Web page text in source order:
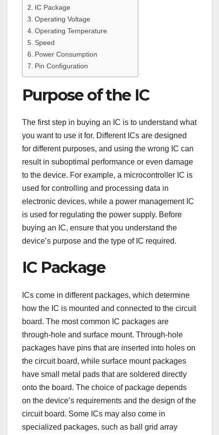
IC Package
Operating Voltage
Operating Temperature
Speed
Power Consumption
Pin Configuration
Purpose of the IC
The first step in buying an IC is to understand what
you want to use it for. Different ICs are designed
for different purposes, and using the wrong IC can
result in suboptimal performance or even damage
to the device. For example, a microcontroller IC is
used for controlling and processing data in
electronic devices, while a power management IC
is used for regulating the power supply. Before
buying an IC, ensure that you understand the
device’s purpose and the type of IC required.
IC Package
ICs come in different packages, which determine
how the IC is mounted and connected to the circuit
board. The most common IC packages are
through-hole and surface mount. Through-hole
packages have pins that are inserted into holes on
the circuit board, while surface mount packages
have small metal pads that are soldered directly
onto the board. The choice of package depends
on the device’s requirements and the design of the
circuit board. Some ICs may also come in
specialized packages, such as ball grid array